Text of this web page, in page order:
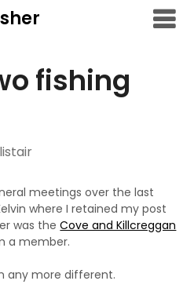
fishing
meetings over the last
where I retained my post
was theCove and Killcreggan
a member.
any more different.